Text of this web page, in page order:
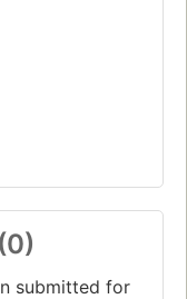
submitted for